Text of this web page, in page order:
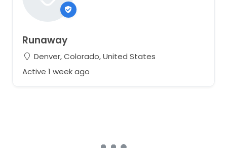
Runaway
Denver, Colorado, United States
Active 1 week ago